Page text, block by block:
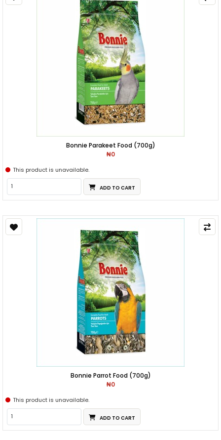
Bonnie Parakeet Food (700g)
₦0
This product is unavailable.
ADD TO CART
Bonnie Parrot Food (700g)
₦0
This product is unavailable.
ADD TO CART